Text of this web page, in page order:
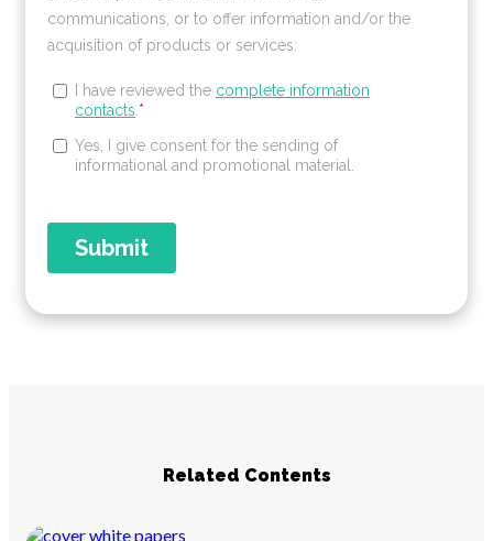
Related Contents